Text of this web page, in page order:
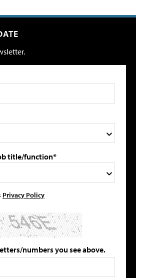
title/function*
Privacy Policy
numbers you see above.